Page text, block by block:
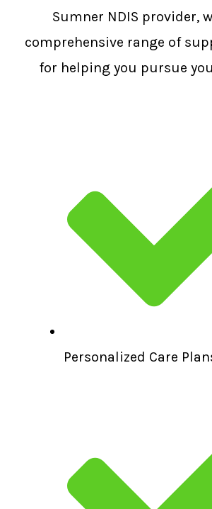
Sumner NDIS provider,
comprehensive range of
for helping you pursue
Personalized Care